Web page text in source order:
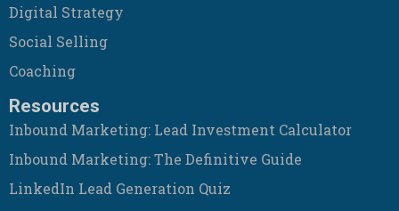
Digital Strategy
Social Selling
Coaching
Resources
Inbound Marketing: Lead Investment Calculator
Inbound Marketing: The Definitive Guide
LinkedIn Lead Generation Quiz